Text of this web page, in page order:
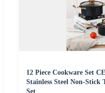
12 Piece Cookware Set
Stainless Steel Non-Stick
Set